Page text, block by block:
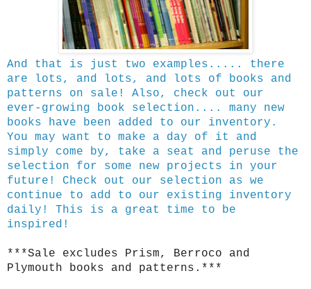
And that is just two examples..... there
are lots, and lots, and lots of books and
patterns on sale! Also, check out our
ever-growing book selection.... many new
books have been added to our inventory.
You may want to make a day of it and
simply come by, take a seat and peruse the
selection for some new projects in your
future! Check out our selection as we
continue to add to our existing inventory
daily! This is a great time to be
inspired!
***Sale excludes Prism, Berroco and
Plymouth books and patterns.***